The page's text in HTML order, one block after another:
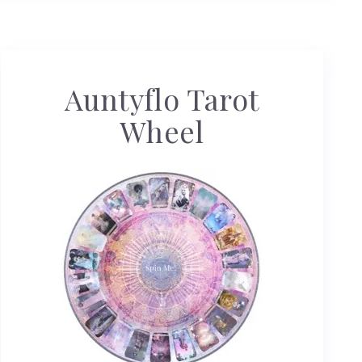
Auntyflo Tarot
Wheel